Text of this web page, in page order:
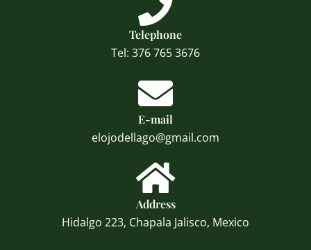
Telephone
Tel: 376 765 3676
E-mail
elojodellago@gmail.com
Address
Hidalgo 223, Chapala Jalisco, Mexico